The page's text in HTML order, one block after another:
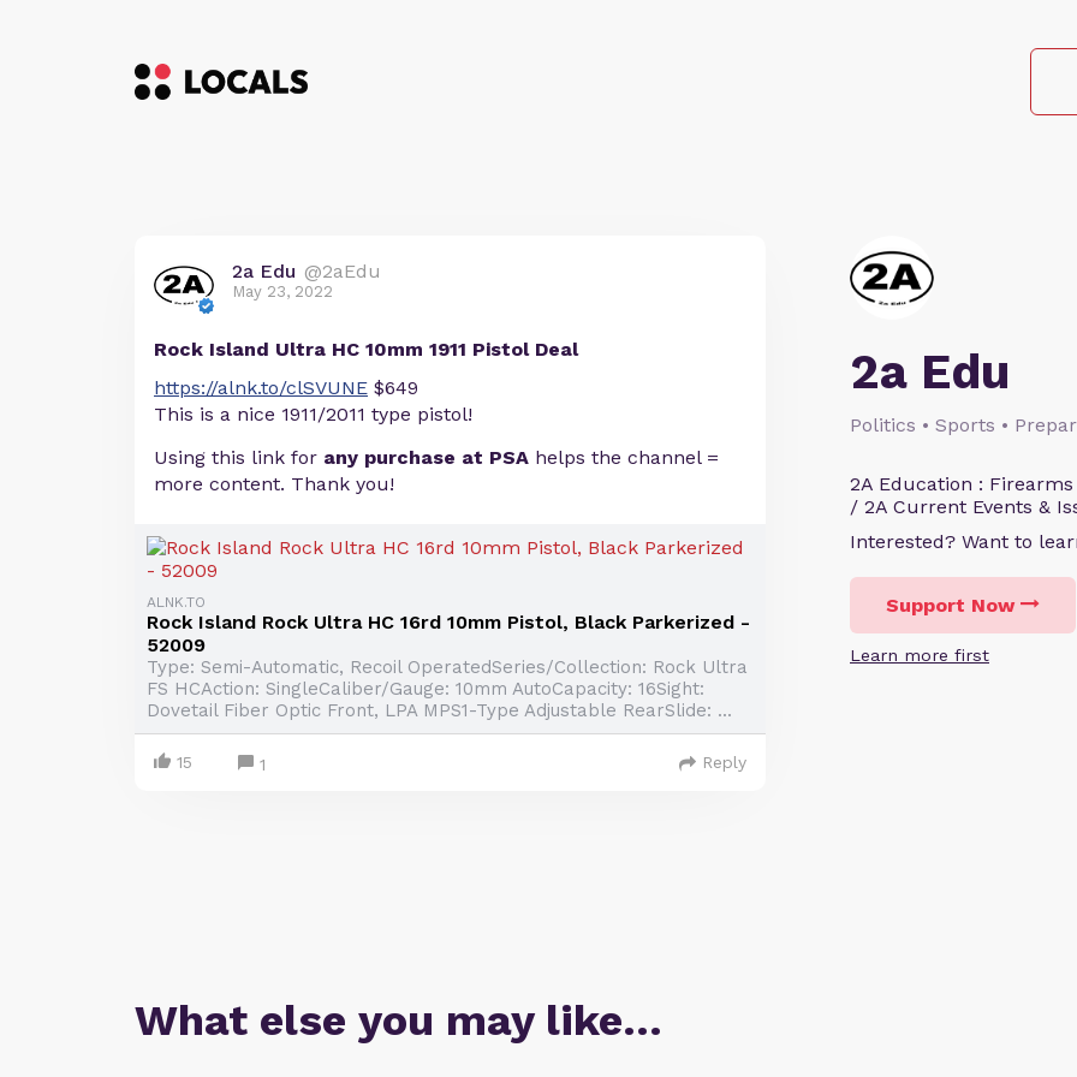
2a Edu
Politics • Sports •
2A Education :
/ 2A Current Events &
Interested? Want to
Support Now
Learn more first
2a Edu @2aEdu
May 23, 2022
Rock Island Ultra HC 10mm 1911 Pistol Deal
https://alnk.to/clSVUNE $649
This is a nice 1911/2011 type pistol!
Using this link for any purchase at PSA helps the channel =
more content. Thank you!
ALNK.TO
Rock Island Rock Ultra HC 16rd 10mm Pistol, Black Parkerized -
52009
Type: Semi-Automatic, Recoil OperatedSeries/Collection: Rock Ultra
FS HCAction: SingleCaliber/Gauge: 10mm AutoCapacity: 16Sight:
Dovetail Fiber Optic Front, LPA MPS1-Type Adjustable RearSlide: ...
15 1 Reply
What else you may like…